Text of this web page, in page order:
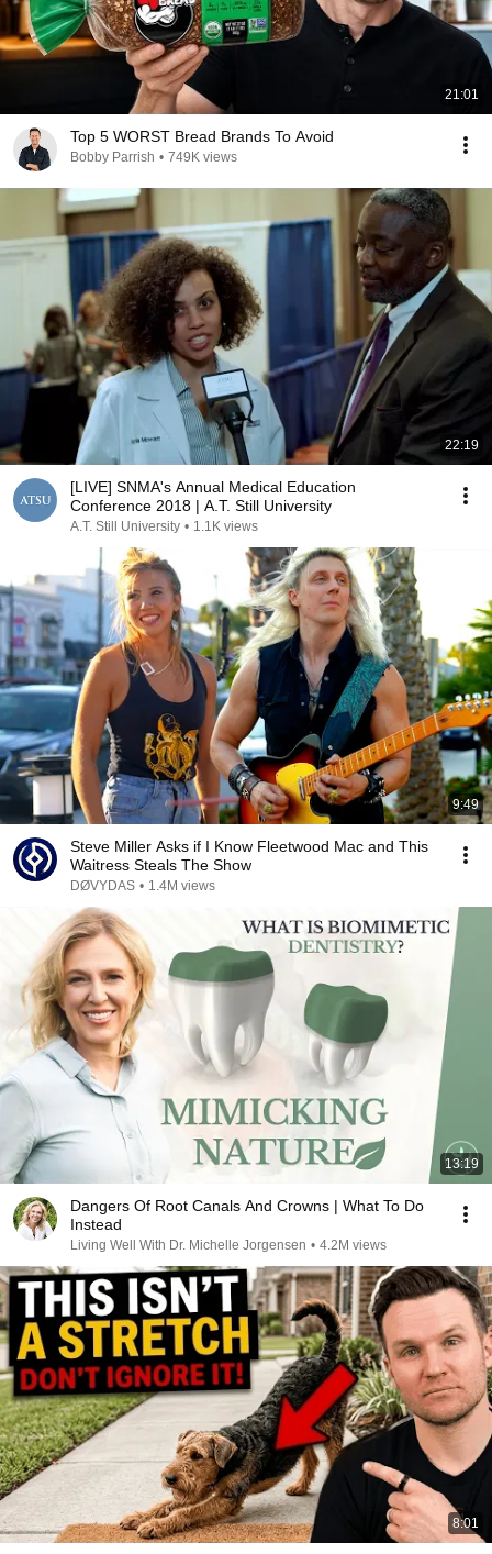
21:01
Top 5 WORST Bread Brands To Avoid
Bobby Parrish • 749K views
22:19
[LIVE] SNMA's Annual Medical Education
Conference 2018 | A.T. Still University
A.T. Still University • 1.1K views
9:49
Steve Miller Asks if I Know Fleetwood Mac and This
Waitress Steals The Show
DØVYDAS • 1.4M views
13:19
Dangers Of Root Canals And Crowns | What To Do
Instead
Living Well With Dr. Michelle Jorgensen • 4.2M views
8:01